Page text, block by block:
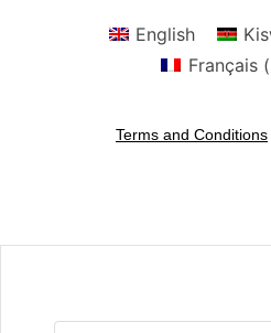
English
Français(
Terms and Conditions